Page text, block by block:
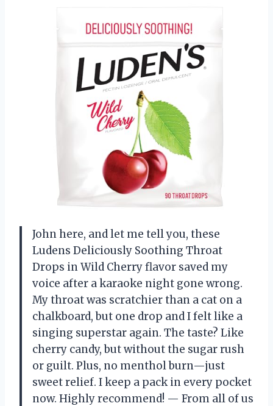
John here, and let me tell you, these
Ludens Deliciously Soothing Throat
Drops in Wild Cherry flavor saved my
voice after a karaoke night gone wrong.
My throat was scratchier than a cat on a
chalkboard, but one drop and I felt like a
singing superstar again. The taste? Like
cherry candy, but without the sugar rush
or guilt. Plus, no menthol burn—just
sweet relief. I keep a pack in every pocket
now. Highly recommend! — From all of us